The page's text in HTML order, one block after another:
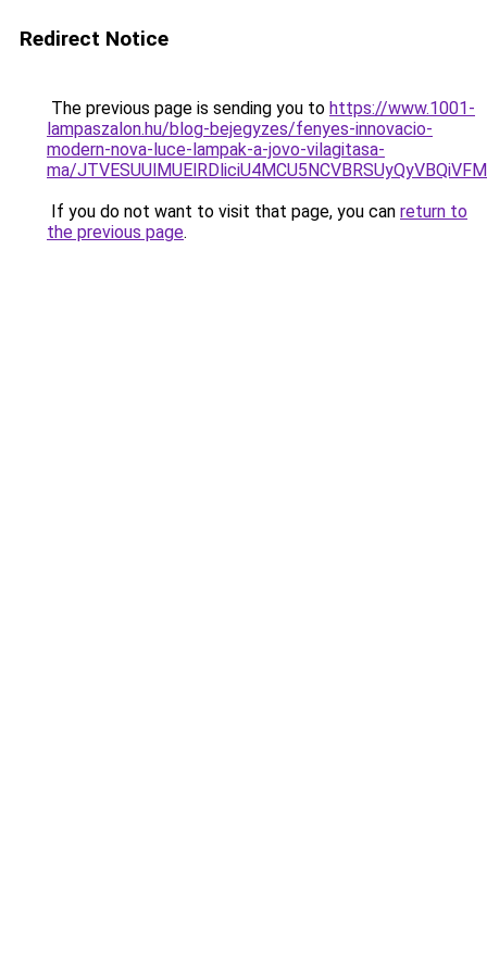
Redirect Notice
The previous page is sending you to https://www.1001-
lampaszalon.hu/blog-bejegyzes/fenyes-innovacio-
modern-nova-luce-lampak-a-jovo-vilagitasa-
ma/
If you do not want to visit that page, you can return to
the previous page.